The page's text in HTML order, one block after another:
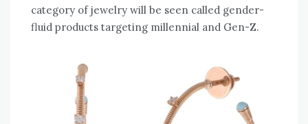
category of jewelry will be seen called gender-
fluid products targeting millennial and Gen-Z.